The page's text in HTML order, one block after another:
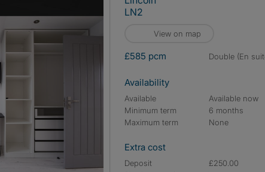
LN2
View on map
£585 pcm double (En
Availability
Available
Available now
Minimum term
6 months
Maximum term
None
Extra cost
Deposit
£250.00